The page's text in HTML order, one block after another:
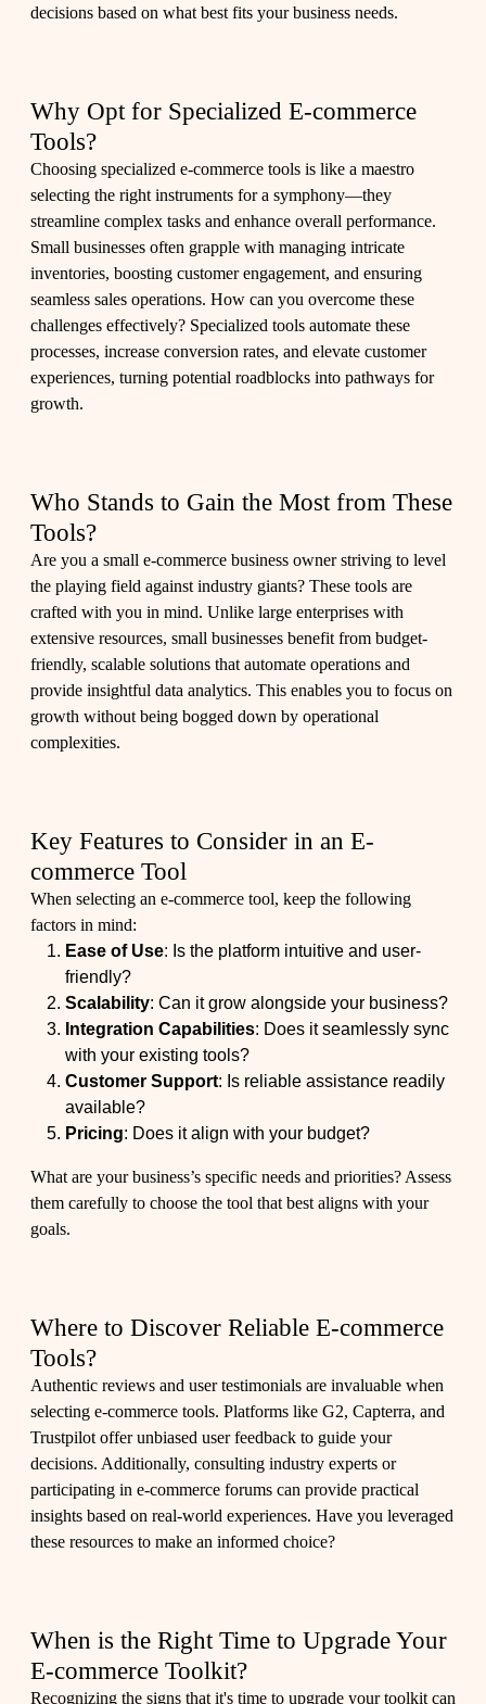
decisions based on what best fits your business needs.
Why Opt for Specialized E-commerce
Tools?
Choosing specialized e-commerce tools is like a maestro
selecting the right instruments for a symphony—they
streamline complex tasks and enhance overall performance.
Small businesses often grapple with managing intricate
inventories, boosting customer engagement, and ensuring
seamless sales operations. How can you overcome these
challenges effectively? Specialized tools automate these
processes, increase conversion rates, and elevate customer
experiences, turning potential roadblocks into pathways for
growth.
Who Stands to Gain the Most from These
Tools?
Are you a small e-commerce business owner striving to level
the playing field against industry giants? These tools are
crafted with you in mind. Unlike large enterprises with
extensive resources, small businesses benefit from budget-
friendly, scalable solutions that automate operations and
provide insightful data analytics. This enables you to focus on
growth without being bogged down by operational
complexities.
Key Features to Consider in an E-
commerce Tool
When selecting an e-commerce tool, keep the following
factors in mind:
Ease of Use: Is the platform intuitive and user-
friendly?
Scalability: Can it grow alongside your business?
Integration Capabilities: Does it seamlessly sync
with your existing tools?
Customer Support: Is reliable assistance readily
available?
Pricing: Does it align with your budget?
What are your business’s specific needs and priorities? Assess
them carefully to choose the tool that best aligns with your
goals.
Where to Discover Reliable E-commerce
Tools?
Authentic reviews and user testimonials are invaluable when
selecting e-commerce tools. Platforms like G2, Capterra, and
Trustpilot offer unbiased user feedback to guide your
decisions. Additionally, consulting industry experts or
participating in e-commerce forums can provide practical
insights based on real-world experiences. Have you leveraged
these resources to make an informed choice?
When is the Right Time to Upgrade Your
E-commerce Toolkit?
Recognizing the signs that it's time to upgrade your toolkit can